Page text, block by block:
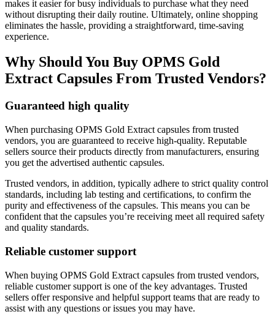
makes it easier for busy individuals to purchase what they need
without disrupting their daily routine. Ultimately, online shopping
eliminates the hassle, providing a straightforward, time-saving
experience.
Why Should You Buy OPMS Gold
Extract Capsules From Trusted Vendors?
Guaranteed high quality
When purchasing OPMS Gold Extract capsules from trusted
vendors, you are guaranteed to receive high-quality. Reputable
sellers source their products directly from manufacturers, ensuring
you get the advertised authentic capsules.
Trusted vendors, in addition, typically adhere to strict quality control
standards, including lab testing and certifications, to confirm the
purity and effectiveness of the capsules. This means you can be
confident that the capsules you’re receiving meet all required safety
and quality standards.
Reliable customer support
When buying OPMS Gold Extract capsules from trusted vendors,
reliable customer support is one of the key advantages. Trusted
sellers offer responsive and helpful support teams that are ready to
assist with any questions or issues you may have.